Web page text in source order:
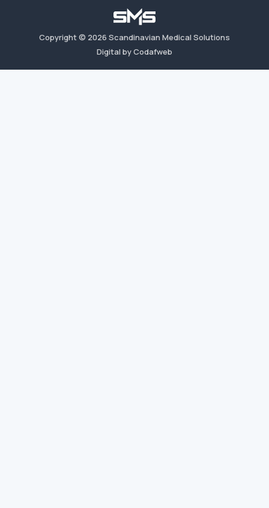
Copyright © 2026 Scandinavian Medical Solutions
Digital by Codafweb